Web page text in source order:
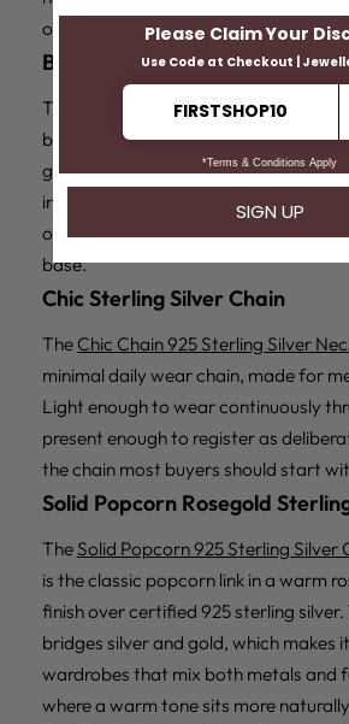
occasion pick.
Box Ball Sterling Silver Chain
The Box Ball 925 Sterling Silver Chain
box links with round ball links for a
geometric structure. It is the most
in the range, suited to minimalist
outfits, and its slim profile makes it a
base.
Chic Sterling Silver Chain
The Chic Chain 925 Sterling Silver
minimal daily wear chain, made for
Light enough to wear continuously
present enough to register as
the chain most buyers should start
Solid Popcorn Rosegold
The Solid Popcorn 925 Sterling Silver
is the classic popcorn link in a warm
finish over certified 925 sterling
bridges silver and gold, which makes
wardrobes that mix both metals and
where a warm tone sits more